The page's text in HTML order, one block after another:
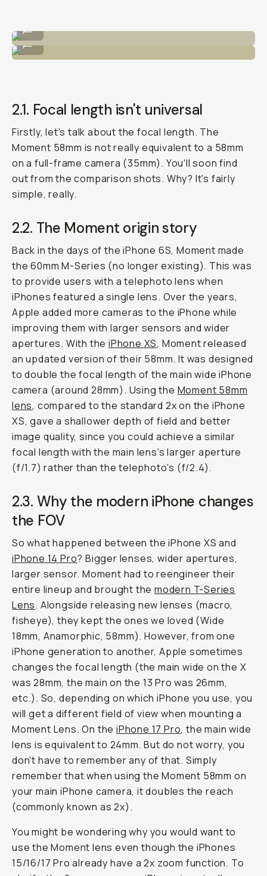
Fuji 400 35mm Film
...
2.1. Focal length isn't universal
Firstly, let's talk about the focal length. The
Moment 58mm is not really equivalent to a 58mm
on a full-frame camera (35mm). You'll soon find
out from the comparison shots. Why? It's fairly
simple, really.
2.2. The Moment origin story
Back in the days of the iPhone 6S, Moment made
the 60mm M-Series (no longer existing). This was
to provide users with a telephoto lens when
iPhones featured a single lens. Over the years,
Apple added more cameras to the iPhone while
improving them with larger sensors and wider
apertures. With theiPhone XS, Moment released
an updated version of their 58mm. It was designed
to double the focal length of the main wide iPhone
camera (around 28mm). Using the Moment 58mm
lens, compared to the standard 2x on the iPhone
XS, gave a shallower depth of field and better
image quality, since you could achieve a similar
focal length with the main lens's larger aperture
(f/1.7) rather than the telephoto's (f/2.4).
2.3. Why the modern iPhone changes
the FOV
So what happened between the iPhone XS and
iPhone 14 Pro? Bigger lenses, wider apertures,
larger sensor. Moment had to reengineer their
entire lineup and brought themodern T-Series
Lens. Alongside releasing new lenses (macro,
fisheye), they kept the ones we loved (Wide
18mm, Anamorphic, 58mm). However, from one
iPhone generation to another, Apple sometimes
changes the focal length (the main wide on the X
was 28mm, the main on the 13 Pro was 26mm,
etc.). So, depending on which iPhone you use, you
will get a different field of view when mounting a
Moment Lens. On theiPhone 17 Pro, the main wide
lens is equivalent to 24mm. But do not worry, you
don't have to remember any of that. Simply
remember that when using the Moment 58mm on
your main iPhone camera, it doubles the reach
(commonly known as 2x).
You might be wondering why you would want to
use the Moment lens even though the iPhones
15/16/17 Pro already have a 2x zoom function. To